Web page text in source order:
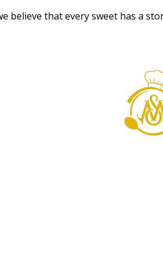
believe that every sweet has a